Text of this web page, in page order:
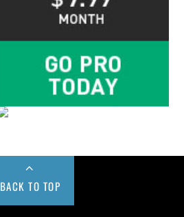
BACK TO TOP